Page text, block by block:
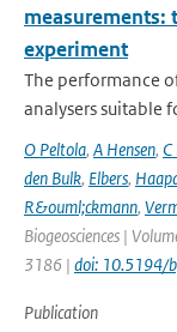
measurements:
experiment
The performance
analysers suitable
O Peltola, A Hensen,
den Bulk, Elbers,
R&ouml;ckmann,
Biogeosciences |
3186 | doi:
Publication